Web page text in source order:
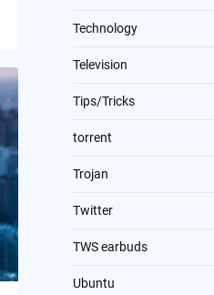
Technology
Television
Tips/Tricks
torrent
Trojan
Twitter
TWS earbuds
Ubuntu